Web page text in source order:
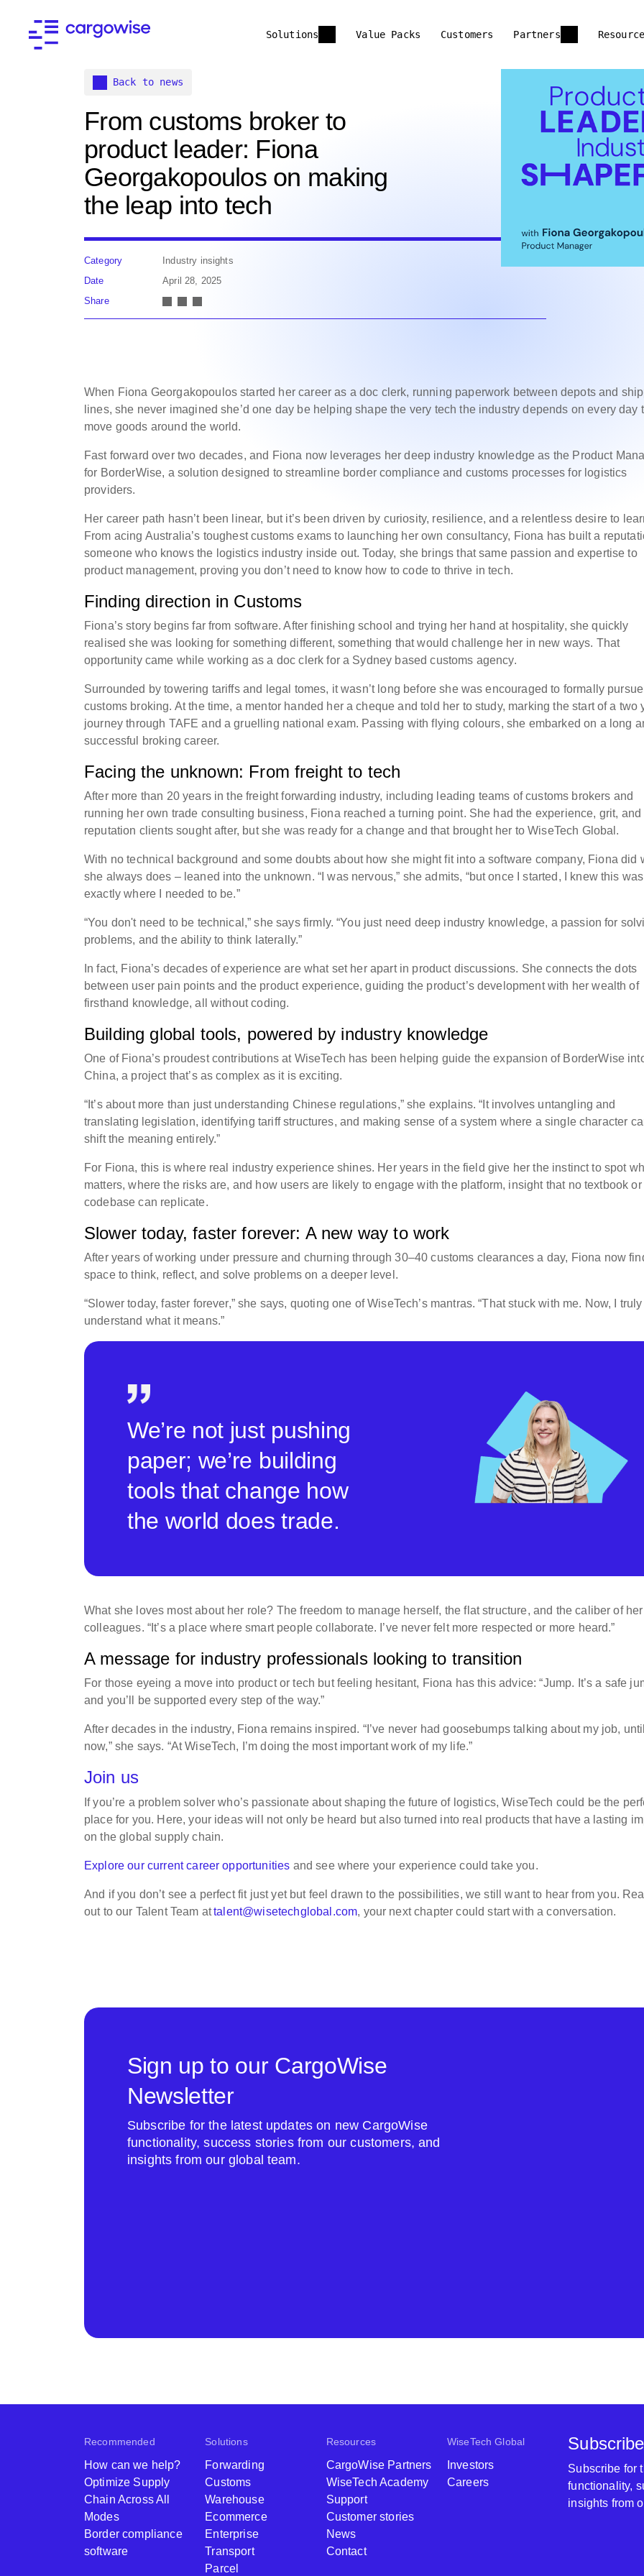
Solutions Value Packs Customers Partners
Back to news
From customs broker to
product leader: Fiona
Georgakopoulos on making
the leap into tech
Category
Industry insights
Date
April 28, 2025
Share
When Fiona Georgakopoulos started her career as a doc clerk, running paperwork between depots and
lines, she never imagined she’d one day be helping shape the very tech the industry depends on every day
move goods around the world.
Fast forward over two decades, and Fiona now leverages her deep industry knowledge as the Product
for BorderWise, a solution designed to streamline border compliance and customs processes for logistics
providers.
Her career path hasn’t been linear, but it’s been driven by curiosity, resilience, and a relentless desire to
From acing Australia’s toughest customs exams to launching her own consultancy, Fiona has built a
someone who knows the logistics industry inside out. Today, she brings that same passion and expertise to
product management, proving you don’t need to know how to code to thrive in tech.
Finding direction in Customs
Fiona’s story begins far from software. After finishing school and trying her hand at hospitality, she quickly
realised she was looking for something different, something that would challenge her in new ways. That
opportunity came while working as a doc clerk for a Sydney based customs agency.
Surrounded by towering tariffs and legal tomes, it wasn’t long before she was encouraged to formally pursue
customs broking. At the time, a mentor handed her a cheque and told her to study, marking the start of a two
journey through TAFE and a gruelling national exam. Passing with flying colours, she embarked on a long
successful broking career.
Facing the unknown: From freight to tech
After more than 20 years in the freight forwarding industry, including leading teams of customs brokers and
running her own trade consulting business, Fiona reached a turning point. She had the experience, grit, and
reputation clients sought after, but she was ready for a change and that brought her to WiseTech Global.
With no technical background and some doubts about how she might fit into a software company, Fiona did
she always does – leaned into the unknown. “I was nervous,” she admits, “but once I started, I knew this was
exactly where I needed to be.”
“You don't need to be technical,” she says firmly. “You just need deep industry knowledge, a passion for
problems, and the ability to think laterally.”
In fact, Fiona’s decades of experience are what set her apart in product discussions. She connects the dots
between user pain points and the product experience, guiding the product’s development with her wealth of
firsthand knowledge, all without coding.
Building global tools, powered by industry knowledge
One of Fiona’s proudest contributions at WiseTech has been helping guide the expansion of BorderWise
China, a project that’s as complex as it is exciting.
“It’s about more than just understanding Chinese regulations,” she explains. “It involves untangling and
translating legislation, identifying tariff structures, and making sense of a system where a single character
shift the meaning entirely.”
For Fiona, this is where real industry experience shines. Her years in the field give her the instinct to spot
matters, where the risks are, and how users are likely to engage with the platform, insight that no textbook or
codebase can replicate.
Slower today, faster forever: A new way to work
After years of working under pressure and churning through 30–40 customs clearances a day, Fiona now
space to think, reflect, and solve problems on a deeper level.
“Slower today, faster forever,” she says, quoting one of WiseTech’s mantras. “That stuck with me. Now, I truly
understand what it means.”
We’re not just pushing
paper; we’re building
tools that change how
the world does trade.
What she loves most about her role? The freedom to manage herself, the flat structure, and the caliber of her
colleagues. “It’s a place where smart people collaborate. I’ve never felt more respected or more heard.”
A message for industry professionals looking to transition
For those eyeing a move into product or tech but feeling hesitant, Fiona has this advice: “Jump. It’s a safe
and you’ll be supported every step of the way.”
After decades in the industry, Fiona remains inspired. “I’ve never had goosebumps talking about my job, until
now,” she says. “At WiseTech, I’m doing the most important work of my life.”
Join us
If you’re a problem solver who’s passionate about shaping the future of logistics, WiseTech could be the
place for you. Here, your ideas will not only be heard but also turned into real products that have a lasting
on the global supply chain.
Explore our current career opportunities and see where your experience could take you.
And if you don’t see a perfect fit just yet but feel drawn to the possibilities, we still want to hear from you.
out to our Talent Team attalent@wisetechglobal.com, your next chapter could start with a conversation.
Sign up to our CargoWise
Newsletter
Subscribe for the latest updates on new CargoWise
functionality, success stories from our customers, and
insights from our global team.
Recommended
How can we help?
Optimize Supply
Chain Across All
Modes
Border compliance
software
Solutions
Forwarding
Customs
Warehouse
Ecommerce
Enterprise
Transport
Parcel
Resources
CargoWise Partners
WiseTech Academy
Support
Customer stories
News
Contact
WiseTech Global
Investors
Careers
Subscribe for
functionality,
insights from